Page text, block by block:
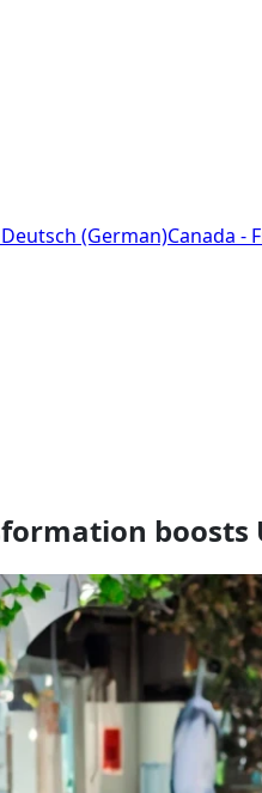
(German)Canada -
boosts